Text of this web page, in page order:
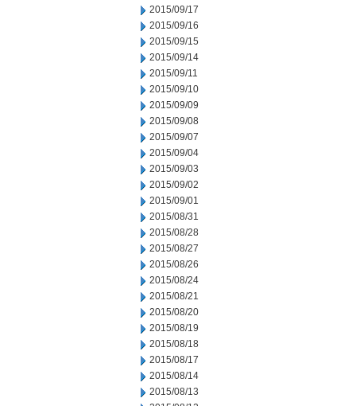
2015/09/17
2015/09/16
2015/09/15
2015/09/14
2015/09/11
2015/09/10
2015/09/09
2015/09/08
2015/09/07
2015/09/04
2015/09/03
2015/09/02
2015/09/01
2015/08/31
2015/08/28
2015/08/27
2015/08/26
2015/08/24
2015/08/21
2015/08/20
2015/08/19
2015/08/18
2015/08/17
2015/08/14
2015/08/13